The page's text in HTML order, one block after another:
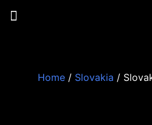
Home/ Slovakia /